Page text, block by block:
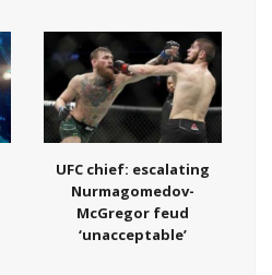
UFC chief: escalating
Nurmagomedov-
McGregor feud
‘unacceptable’